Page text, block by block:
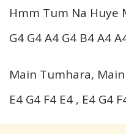
Hmm Tum Na Huye
G4 G4 A4 G4 B4 A4
Main Tumhara,
E4 G4 F4 E4 , E4 G4